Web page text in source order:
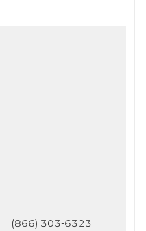
(866) 303-6323